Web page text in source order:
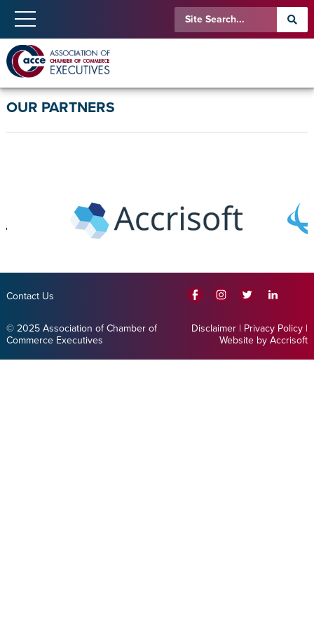
OUR PARTNERS
Contact Us
© 2025 Association of Chamber of
Commerce Executives
Disclaimer | Privacy Policy |
Website by Accrisoft